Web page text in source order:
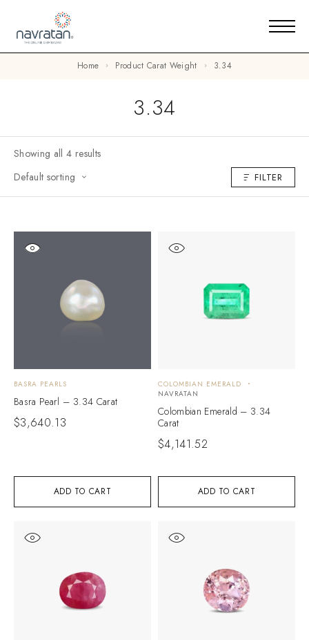
Home Product Carat Weight 3.34
3.34
Showing all 4 results
Default sorting
FILTER
ADD TO CART
BASRA PEARLS
Basra Pearl – 3.34 Carat
$3,640.13
ADD TO CART
COLOMBIAN EMERALD
NAVRATAN
Colombian Emerald – 3.34
Carat
$4,141.52